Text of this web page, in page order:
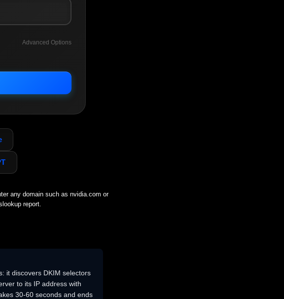
Advanced Options
any domain such as nvidia.com or
report.
it discovers DKIM selectors
to its IP address with
30-60 seconds and ends